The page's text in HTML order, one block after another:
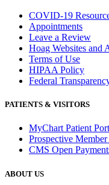
COVID-19
Appointments
Leave a Review
Hoag Websites and
Terms of Use
HIPAA Policy
Federal
PATIENTS & VISITORS
MyChart Patient
Prospective
CMS Open
ABOUT US